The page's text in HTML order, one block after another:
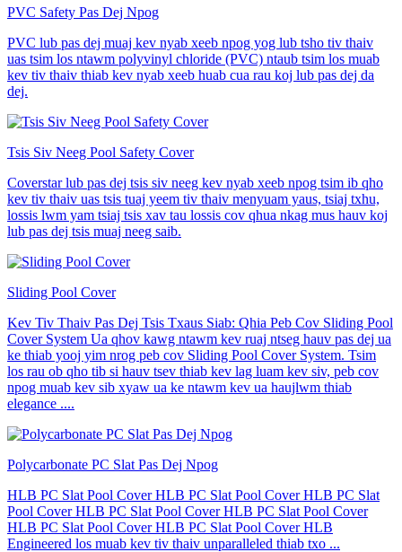
PVC Safety Pas Dej Npog
PVC lub pas dej muaj kev nyab xeeb npog yog lub tsho tiv thaiv
uas tsim los ntawm polyvinyl chloride (PVC) ntaub tsim los muab
kev tiv thaiv thiab kev nyab xeeb huab cua rau koj lub pas dej da
dej.
Tsis Siv Neeg Pool Safety Cover
Coverstar lub pas dej tsis siv neeg kev nyab xeeb npog tsim ib qho
kev tiv thaiv uas tsis tuaj yeem tiv thaiv menyuam yaus, tsiaj txhu,
lossis lwm yam tsiaj tsis xav tau lossis cov qhua nkag mus hauv koj
lub pas dej tsis muaj neeg saib.
Sliding Pool Cover
Kev Tiv Thaiv Pas Dej Tsis Txaus Siab: Qhia Peb Cov Sliding Pool
Cover System Ua qhov kawg ntawm kev ruaj ntseg hauv pas dej ua
ke thiab yooj yim nrog peb cov Sliding Pool Cover System. Tsim
los rau ob qho tib si hauv tsev thiab kev lag luam kev siv, peb cov
npog muab kev sib xyaw ua ke ntawm kev ua haujlwm thiab
elegance ....
Polycarbonate PC Slat Pas Dej Npog
HLB PC Slat Pool Cover HLB PC Slat Pool Cover HLB PC Slat
Pool Cover HLB PC Slat Pool Cover HLB PC Slat Pool Cover
HLB PC Slat Pool Cover HLB PC Slat Pool Cover HLB
Engineered los muab kev tiv thaiv unparalleled thiab txo ...